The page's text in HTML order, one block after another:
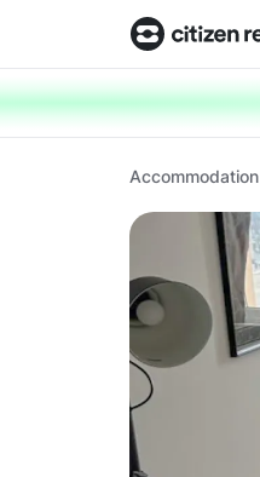
Accommodation